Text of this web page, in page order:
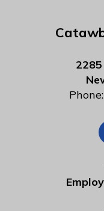
Phone: